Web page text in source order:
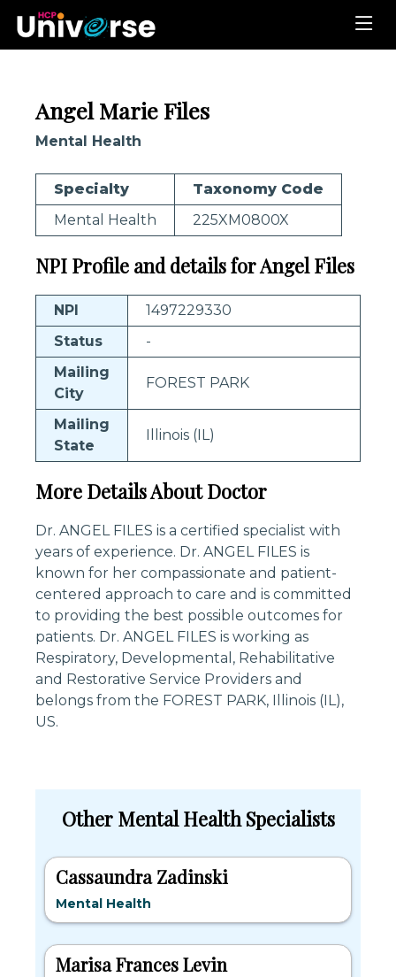
Angel Marie Files
Mental Health
Specialty
Taxonomy Code
Mental Health
225XM0800X
NPI Profile and details for Angel Files
NPI
1497229330
Status
-
Mailing
City
FOREST PARK
Mailing
State
Illinois (IL)
More Details About Doctor
Dr. ANGEL FILES is a certified specialist with
years of experience. Dr. ANGEL FILES is
known for her compassionate and patient-
centered approach to care and is committed
to providing the best possible outcomes for
patients. Dr. ANGEL FILES is working as
Respiratory, Developmental, Rehabilitative
and Restorative Service Providers and
belongs from the FOREST PARK, Illinois (IL),
US.
Other Mental Health Specialists
Cassaundra Zadinski
Mental Health
Marisa Frances Levin